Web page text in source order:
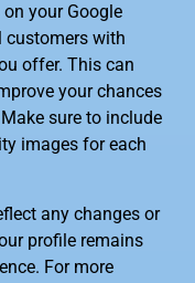
your Google
customers with
offer. This can
your chances
sure to include
images for each
any changes or
profile remains
For more